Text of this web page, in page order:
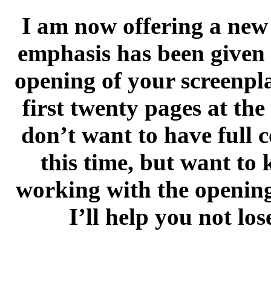
I am now offering a
emphasis has been
opening of your
first twenty pages at
don’t want to have full
this time, but want to
working with the
I’ll help you not